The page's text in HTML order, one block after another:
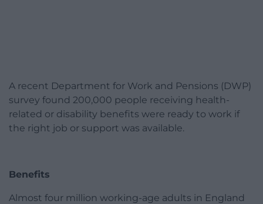
A recent Department for Work and Pensions (DWP)
survey found 200,000 people receiving health-
related or disability benefits were ready to work if
the right job or support was available.
Benefits
Almost four million working-age adults in England